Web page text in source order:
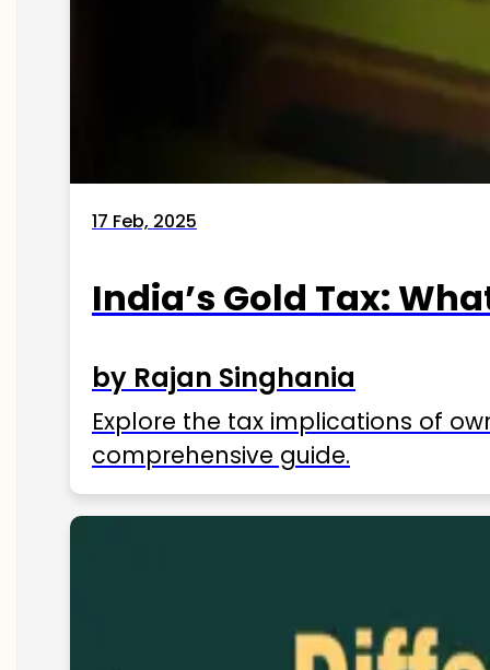
17 Feb, 2025
India’s Gold Tax:
by Rajan Singhania
Explore the tax implications of
comprehensive guide.